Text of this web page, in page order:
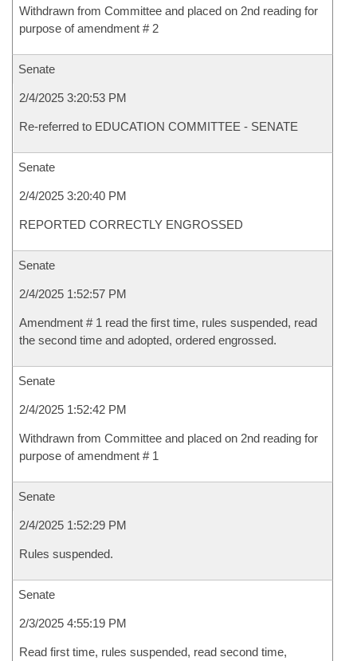
Withdrawn from Committee and placed on 2nd reading for
purpose of amendment # 2
Senate
2/4/2025 3:20:53 PM
Re-referred to EDUCATION COMMITTEE - SENATE
Senate
2/4/2025 3:20:40 PM
REPORTED CORRECTLY ENGROSSED
Senate
2/4/2025 1:52:57 PM
Amendment # 1 read the first time, rules suspended, read
the second time and adopted, ordered engrossed.
Senate
2/4/2025 1:52:42 PM
Withdrawn from Committee and placed on 2nd reading for
purpose of amendment # 1
Senate
2/4/2025 1:52:29 PM
Rules suspended.
Senate
2/3/2025 4:55:19 PM
Read first time, rules suspended, read second time,